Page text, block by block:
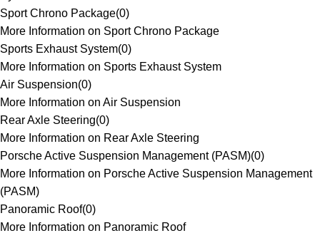
Sport Chrono Package(0)
More Information on Sport Chrono Package
Sports Exhaust System(0)
More Information on Sports Exhaust System
Air Suspension(0)
More Information on Air Suspension
Rear Axle Steering(0)
More Information on Rear Axle Steering
Porsche Active Suspension Management (PASM)(0)
More Information on Porsche Active Suspension Management
(PASM)
Panoramic Roof(0)
More Information on Panoramic Roof